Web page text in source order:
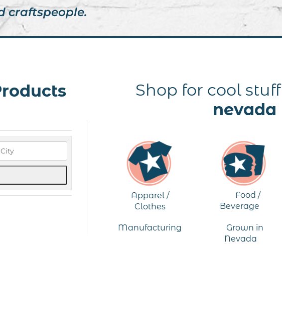
craftspeople.
Shop for cool stuff
nevada
Apparel /
Clothes
Food /
Beverage
Manufacturing
Grown in
Nevada